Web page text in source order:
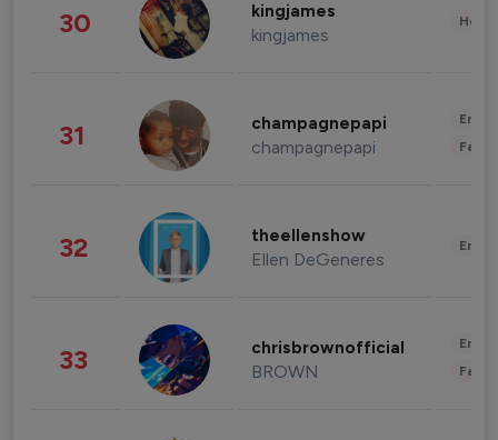
30 kingjames
kingjames
31 champagnepapi
champagnepapi
32 theellenshow
Ellen DeGeneres
33 chrisbrownofficial
BROWN